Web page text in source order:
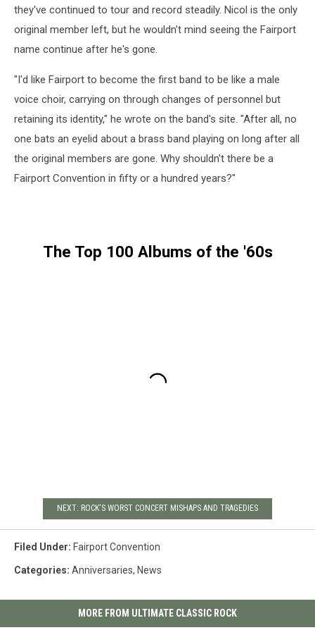
they've continued to tour and record steadily. Nicol is the only
original member left, but he wouldn't mind seeing the Fairport
name continue after he's gone.
"I'd like Fairport to become the first band to be like a male
voice choir, carrying on through changes of personnel but
retaining its identity," he wrote on the band's site. "After all, no
one bats an eyelid about a brass band playing on long after all
the original members are gone. Why shouldn't there be a
Fairport Convention in fifty or a hundred years?"
The Top 100 Albums of the '60s
NEXT: ROCK'S WORST CONCERT MISHAPS AND TRAGEDIES
Filed Under: Fairport Convention
Categories: Anniversaries, News
MORE FROM ULTIMATE CLASSIC ROCK